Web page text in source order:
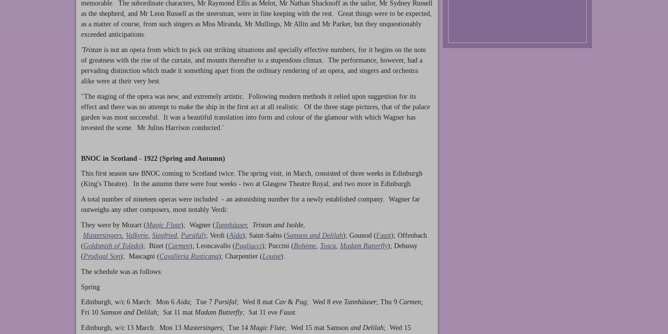
memorable. The subordinate characters, Mr Raymond Ellis as Melot, Mr Nathan Shacknoff as the sailor, Mr Sydney Russell
as the shepherd, and Mr Leon Russell as the steersman, were in fine keeping with the rest. Great things were to be expected,
as a matter of course, from such singers as Miss Miranda, Mr Mullings, Mr Allin and Mr Parker, but they unquestionably
exceeded anticipations.
'Tristan is not an opera from which to pick out striking situations and specially effective numbers, for it begins on the note
of greatness with the rise of the curtain, and mounts thereafter to a stupendous climax. The performance, however, had a
pervading distinction which made it something apart from the ordinary rendering of an opera, and singers and orchestra
alike were at their very best.
''The staging of the opera was new, and extremely artistic. Following modern methods it relied upon suggestion for its
effect and there was no attempt to make the ship in the first act at all realistic. Of the three stage pictures, that of the palace
garden was most successful. It was a beautiful translation into form and colour of the glamour with which Wagner has
invested the scene. Mr Julius Harrison conducted.'
BNOC in Scotland - 1922 (Spring and Autumn)
This first season saw BNOC coming to Scotland twice. The spring visit, in March, consisted of three weeks in Edinburgh
(King's Theatre). In the autumn there were four weeks - two at Glasgow Theatre Royal, and two more in Edinburgh.
A total number of nineteen operas were included - an astonishing number for a newly established company. Wagner far
outweighs any other composers, most notably Verdi:
They were by Mozart (Magic Flute); Wagner (Tannhäuser, Tristan and Isolde
Mastersingers Valkyrie Siegfried Parsifal); Verdi (Aïda); Saint-Saêns (Samson and Delilah); Gounod (Faust); Offenbach
(Goldsmith of Toledo); Bizet (Carmen); Leoncavallo (Pagliacci); Puccini (Bohème Tosca Madam Butterfly); Debussy
(Prodigal Son); Mascagni (Cavalleria Rusticana); Charpentier (Louise).
The schedule was as follows:
Spring
Edinburgh, w/c 6 March: Mon 6Aida; Tue 7 Parsifal; Wed 8 mat Cav & Pag; Wed 8 eve Tannhäuser; Thu 9 Carmen;
Fri 10 Samson and Delilah; Sat 11 mat Madam Butterfly; Sat 11 eve Faust.
Edinburgh, w/c 13 March: Mon 13 Mastersingers; Tue 14 Magic Flute; Wed 15 mat Samson and Delilah; Wed 15